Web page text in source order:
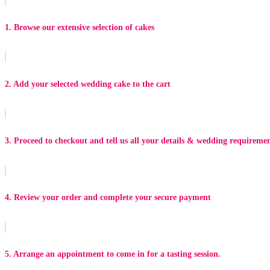
1. Browse our extensive selection of cakes
2. Add your selected wedding cake to the cart
3. Proceed to checkout and tell us all your details & wedding
4. Review your order and complete your secure payment
5. Arrange an appointment to come in for a tasting session.